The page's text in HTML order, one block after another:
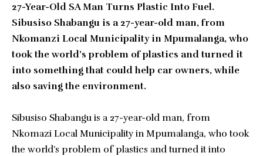
27-Year-Old SA Man Turns Plastic Into Fuel.
Sibusiso Shabangu is a 27-year-old man, from
Nkomanzi Local Municipality in Mpumalanga, who
took the world’s problem of plastics and turned it
into something that could help car owners, while
also saving the environment.
Sibusiso Shabangu is a 27-year-old man, from
Nkomazi Local Municipality in Mpumalanga, who took
the world’s problem of plastics and turned it into